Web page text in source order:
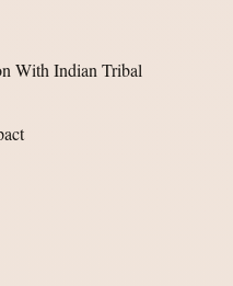
With Indian Tribal